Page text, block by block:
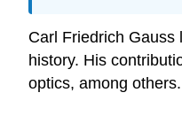
Carl Friedrich Gauss
history. His
optics, among